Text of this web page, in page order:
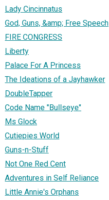
Lady Cincinnatus
God, Guns, &amp; Free Speech
FIRE CONGRESS
Liberty
Palace For A Princess
The Ideations of a Jayhawker
DoubleTapper
Code Name "Bullseye"
Ms Glock
Cutiepies World
Guns-n-Stuff
Not One Red Cent
Adventures in Self Reliance
Little Annie's Orphans